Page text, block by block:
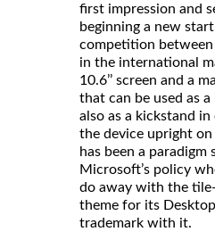
first impression and
beginning a new
competition
in the international
10.6’’ screen and a
that can be used as a
also as a kickstand
the device upright on
has been a paradigm
Microsoft’s policy
do away with the
theme for its
trademark with it.